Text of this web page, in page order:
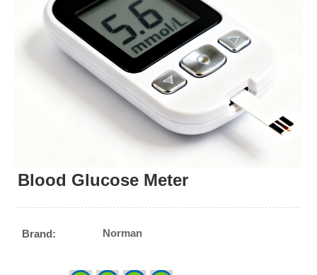
Blood Glucose Meter
Brand: Norman